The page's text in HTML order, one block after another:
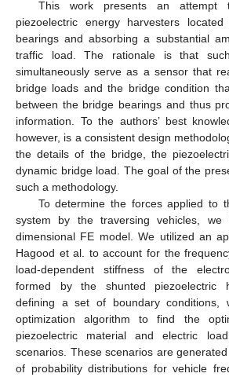
This work presents an attempt
piezoelectric energy harvesters
bearings and absorbing a substantial
traffic load. The rationale is that
simultaneously serve as a sensor that
bridge loads and the bridge condition
between the bridge bearings and thus
information. To the authors’ best
however, is a consistent design
the details of the bridge, the
dynamic bridge load. The goal of the
such a methodology.
To determine the forces applied to
system by the traversing vehicles,
dimensional FE model. We utilized an
Hagood et al. to account for the
load-dependent stiffness of the
formed by the shunted piezoelectric
defining a set of boundary conditions,
optimization algorithm to find the
piezoelectric material and electric
scenarios. These scenarios are
of probability distributions for vehicle